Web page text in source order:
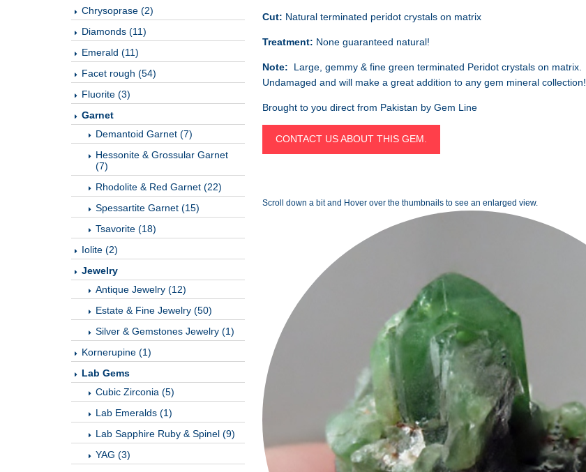
Chrysoprase (2)
Diamonds (11)
Emerald (11)
Facet rough (54)
Fluorite (3)
Garnet
Demantoid Garnet (7)
Hessonite & Grossular Garnet
(7)
Rhodolite & Red Garnet (22)
Spessartite Garnet (15)
Tsavorite (18)
Iolite (2)
Jewelry
Antique Jewelry (12)
Estate & Fine Jewelry (50)
Silver & Gemstones Jewelry (1)
Kornerupine (1)
Lab Gems
Cubic Zirconia (5)
Lab Emeralds (1)
Lab Sapphire Ruby & Spinel (9)
YAG (3)
Cut: Natural terminated peridot crystals on matrix
Treatment: None guaranteed natural!
Note: Large, gemmy & fine green terminated Peridot crystals on matrix.
Undamaged and will make a great addition to any gem mineral collection!
Brought to you direct from Pakistan by Gem Line
CONTACT US ABOUT THIS GEM.
Scroll down a bit and Hover over the thumbnails to see an enlarged view.